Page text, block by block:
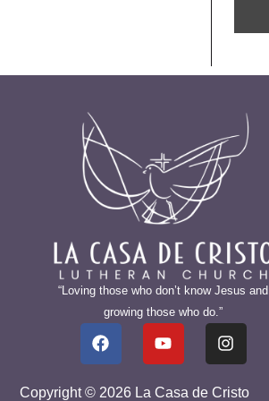
“Loving those who don’t know Jesus and
growing those who do.”
Copyright © 2026 La Casa de Cristo